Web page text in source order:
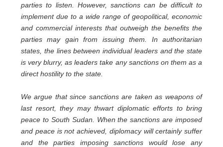
parties to listen. However, sanctions can be difficult to
implement due to a wide range of geopolitical, economic
and commercial interests that outweigh the benefits the
parties may gain from issuing them. In authoritarian
states, the lines between individual leaders and the state
is very blurry, as leaders take any sanctions on them as a
direct hostility to the state.
We argue that since sanctions are taken as weapons of
last resort, they may thwart diplomatic efforts to bring
peace to South Sudan. When the sanctions are imposed
and peace is not achieved, diplomacy will certainly suffer
and the parties imposing sanctions would lose any